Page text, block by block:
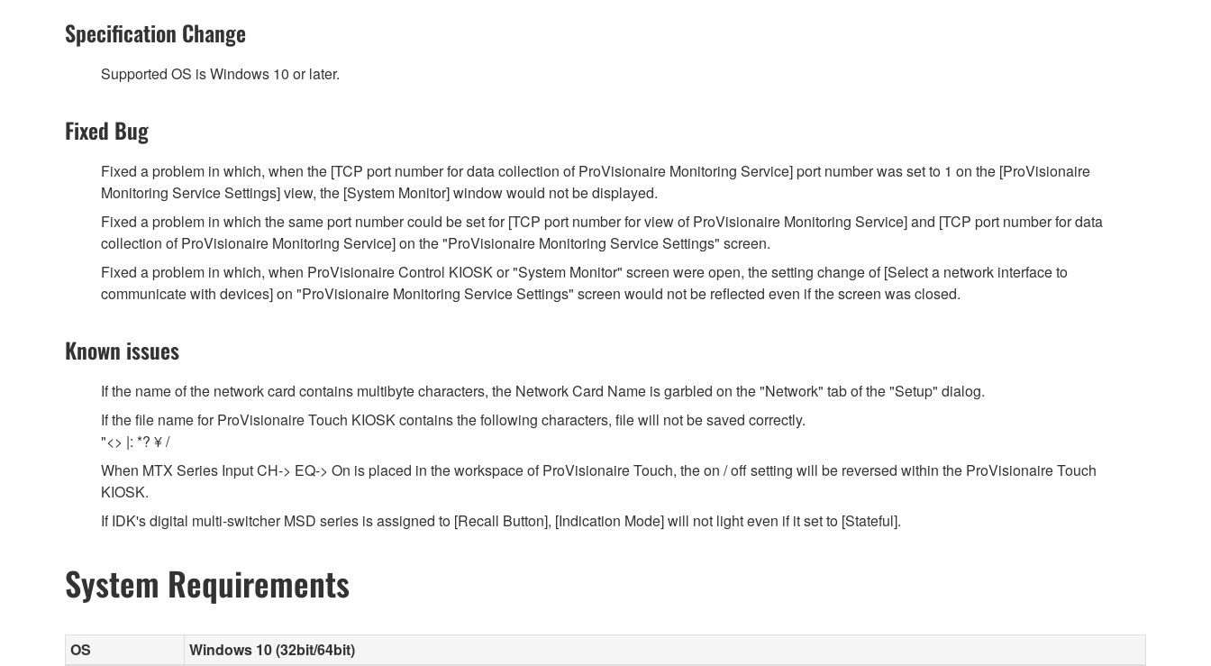
Specification Change
Supported OS is Windows 10 or later.
Fixed Bug
Fixed a problem in which, when the [TCP port number for data collection of ProVisionaire Monitoring Service] port number was set to 1 on the [ProVisionaire
Monitoring Service Settings] view, the [System Monitor] window would not be displayed.
Fixed a problem in which the same port number could be set for [TCP port number for view of ProVisionaire Monitoring Service] and [TCP port number for data
collection of ProVisionaire Monitoring Service] on the "ProVisionaire Monitoring Service Settings" screen.
Fixed a problem in which, when ProVisionaire Control KIOSK or "System Monitor" screen were open, the setting change of [Select a network interface to
communicate with devices] on "ProVisionaire Monitoring Service Settings" screen would not be reflected even if the screen was closed.
Known issues
If the name of the network card contains multibyte characters, the Network Card Name is garbled on the "Network" tab of the "Setup" dialog.
If the file name for ProVisionaire Touch KIOSK contains the following characters, file will not be saved correctly.
"<> |: *? ¥ /
When MTX Series Input CH-> EQ-> On is placed in the workspace of ProVisionaire Touch, the on / off setting will be reversed within the ProVisionaire Touch
KIOSK.
If IDK's digital multi-switcher MSD series is assigned to [Recall Button], [Indication Mode] will not light even if it set to [Stateful].
System Requirements
OS
Windows 10 (32bit/64bit)